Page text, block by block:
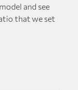
and see
that we set